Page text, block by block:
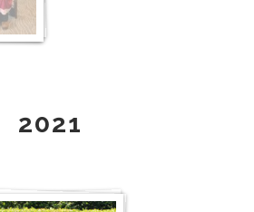
2021